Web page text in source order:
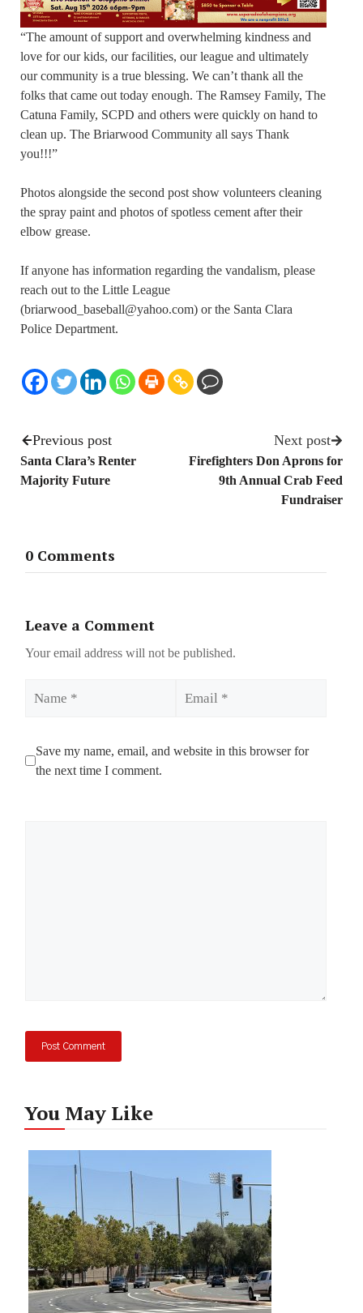
“The amount of support and overwhelming kindness and
love for our kids, our facilities, our league and ultimately
our community is a true blessing. We can’t thank all the
folks that came out today enough. The Ramsey Family, The
Catuna Family, SCPD and others were quickly on hand to
clean up. The Briarwood Community all says Thank
you!!!”
Photos alongside the second post show volunteers cleaning
the spray paint and photos of spotless cement after their
elbow grease.
If anyone has information regarding the vandalism, please
reach out to the Little League
(briarwood_baseball@yahoo.com) or the Santa Clara
Police Department.
Previous post
Santa Clara’s Renter
Majority Future
Next post
Firefighters Don Aprons for
9th Annual Crab Feed
Fundraiser
0 Comments
Leave a Comment
Your email address will not be published.
Save my name, email, and website in this browser for
the next time I comment.
You May Like